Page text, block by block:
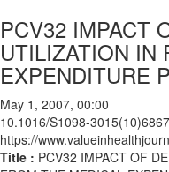
PCV32 IMPACT
UTILIZATION IN
EXPENDITURE
May 1, 2007, 00:00
10.1016/S1098-
https://
Title : PCV32 IMPACT OF